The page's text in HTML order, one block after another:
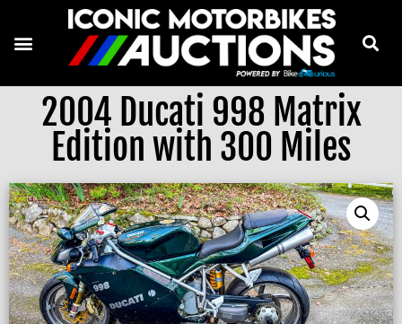
2004 Ducati 998 Matrix
Edition with 300 Miles